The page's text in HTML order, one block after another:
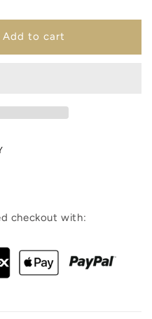
Add to cart
checkout with: